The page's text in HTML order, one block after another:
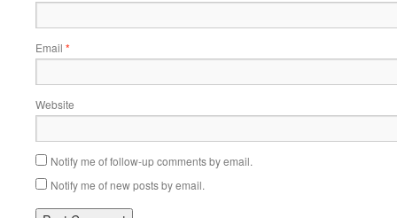
Email *
Website
Notify me of follow-up comments by email.
Notify me of new posts by email.